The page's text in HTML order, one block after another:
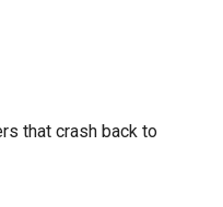
that crash back to